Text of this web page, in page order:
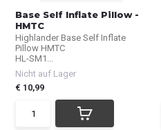
Base Self Inflate Pillow -
HMTC
Highlander Base Self Inflate
Pillow HMTC
HL-SM1...
Nicht auf Lager
€ 10,99